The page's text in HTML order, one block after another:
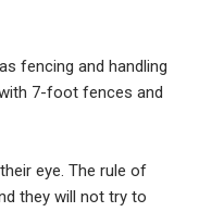
fencing and handling
7-foot fences and
eye. The rule of
they will not try to